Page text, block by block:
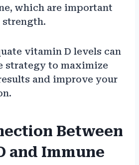
which are important
strength.
vitamin D levels can
strategy to maximize
and improve your
Between
and Immune